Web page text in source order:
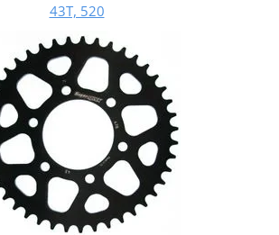
43T, 520